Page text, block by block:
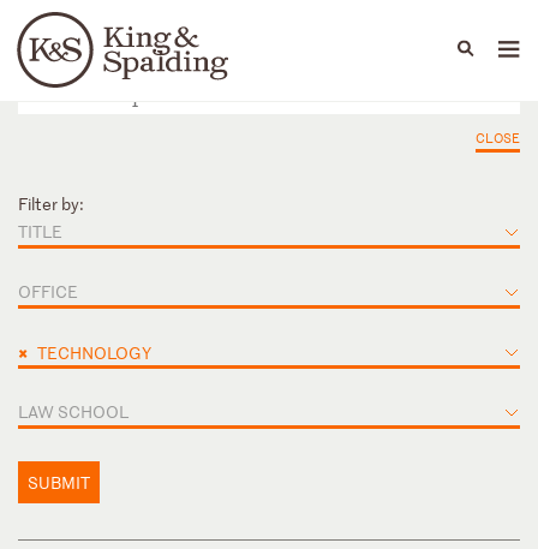
Languages
People Capabilities
CLOSE
Filter by:
TITLE
OFFICE
× TECHNOLOGY
LAW SCHOOL
SUBMIT